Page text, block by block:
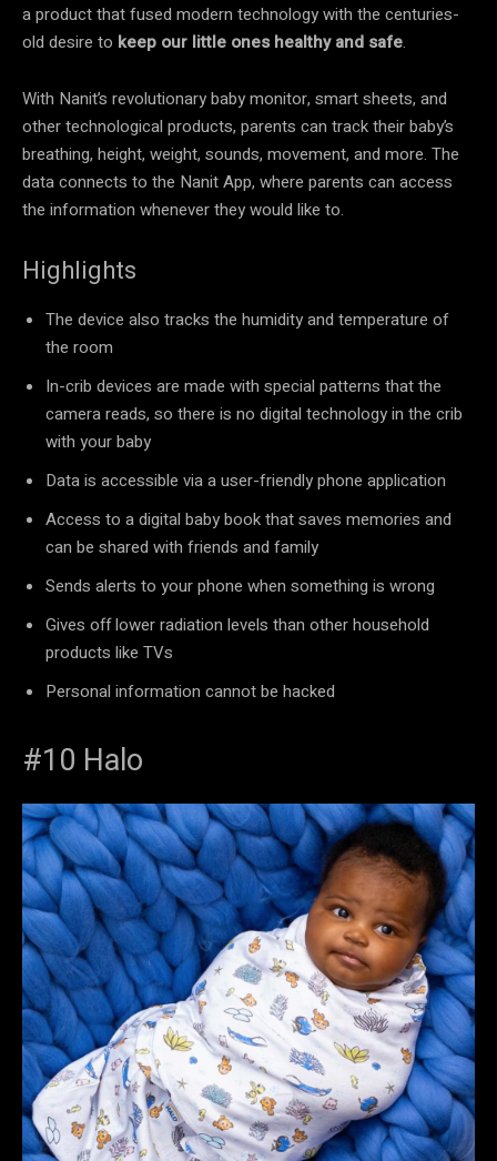
a product that fused modern technology with the centuries-
old desire to keep our little ones healthy and safe.
With Nanit’s revolutionary baby monitor, smart sheets, and
other technological products, parents can track their baby’s
breathing, height, weight, sounds, movement, and more. The
data connects to the Nanit App, where parents can access
the information whenever they would like to.
Highlights
The device also tracks the humidity and temperature of
the room
In-crib devices are made with special patterns that the
camera reads, so there is no digital technology in the crib
with your baby
Data is accessible via a user-friendly phone application
Access to a digital baby book that saves memories and
can be shared with friends and family
Sends alerts to your phone when something is wrong
Gives off lower radiation levels than other household
products like TVs
Personal information cannot be hacked
#10 Halo